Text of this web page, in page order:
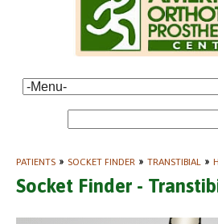
PATIENTS » SOCKET FINDER » TRANSTIBIAL »
Socket Finder -